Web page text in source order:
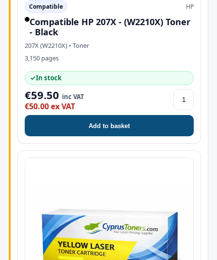
Compatible HP
Compatible HP 207X - (W2210X) Toner
- Black
207X (W2210X) • Toner
3,150 pages
✓In stock
€59.50 inc VAT
€50.00 ex VAT
Add to basket